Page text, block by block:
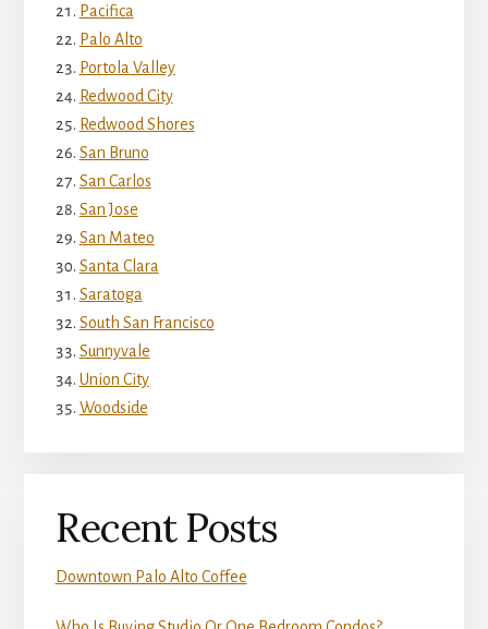
Pacifica
Palo Alto
Portola Valley
Redwood City
Redwood Shores
San Bruno
San Carlos
San Jose
San Mateo
Santa Clara
Saratoga
South San Francisco
Sunnyvale
Union City
Woodside
Recent Posts
Downtown Palo Alto Coffee